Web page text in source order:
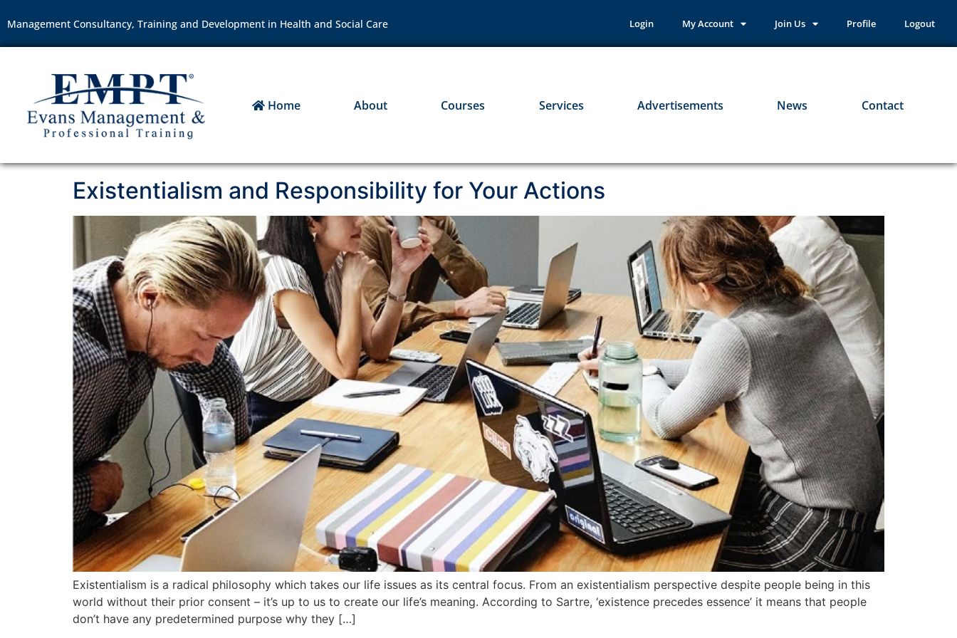
Management Consultancy, Training and Development in Health and Social Care Login My Account Join Us Profile Logout
Home About Courses Services Advertisements News Contact
Existentialism and Responsibility for Your Actions
Existentialism is a radical philosophy which takes our life issues as its central focus. From an existentialism perspective despite people being in this
world without their prior consent – it’s up to us to create our life’s meaning. According to Sartre, ‘existence precedes essence’ it means that people
don’t have any predetermined purpose why they […]